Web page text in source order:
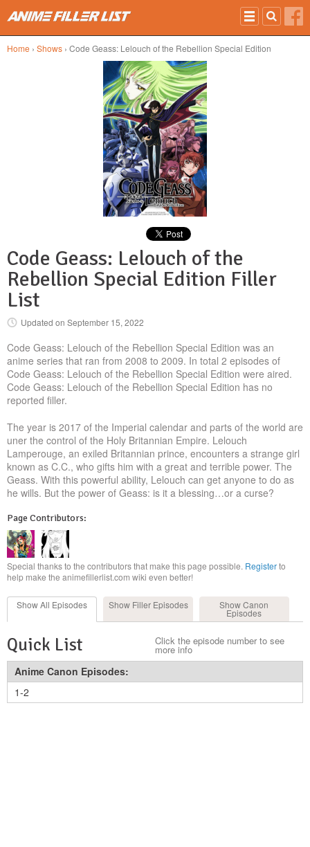
Home › Shows › Code Geass: Lelouch of the Rebellion Special Edition
Code Geass: Lelouch of the
Rebellion Special Edition Filler
List
Updated on September 15, 2022
Code Geass: Lelouch of the Rebellion Special Edition was an
anime series that ran from 2008 to 2009. In total 2 episodes of
Code Geass: Lelouch of the Rebellion Special Edition were aired.
Code Geass: Lelouch of the Rebellion Special Edition has no
reported filler.
The year is 2017 of the Imperial calendar and parts of the world are
uner the control of the Holy Britannian Empire. Lelouch
Lamperouge, an exiled Britannian prince, encounters a strange girl
known as C.C., who gifts him with a great and terrible power. The
Geass. With this powerful ability, Lelouch can get anyone to do as
he wills. But the power of Geass: is it a blessing…or a curse?
Page Contributors:
Special thanks to the contributors that make this page possible. Registerto
help make the animefillerlist.com wiki even better!
Show All Episodes Show Filler Episodes Show Canon
Episodes
Quick List Click the episode number to see
more info
Anime Canon Episodes:
1-2